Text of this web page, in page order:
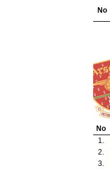
No
No
1.
2.
3.